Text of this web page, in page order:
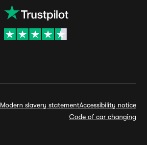
Modern slavery statementAccessibility notice
Code of car changing